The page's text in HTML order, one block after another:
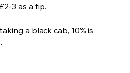
3 as a tip.
a black cab, 10% is